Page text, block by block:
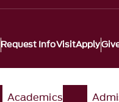
Request InfoVisitApply
Academics